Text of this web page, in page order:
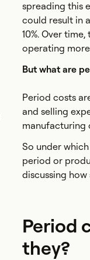
spreading this
could result in
10%. Over
operating
But what are
Period costs
and selling
manufacturing
So under
period or
discussing
Period
they?